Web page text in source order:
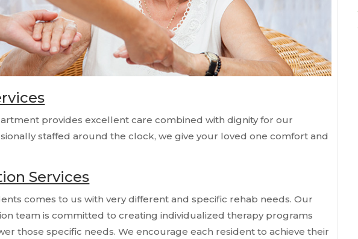
provides excellent care combined with dignity for our
staffed around the clock, we give your loved one comfort and
Services
comes to us with very different and specific rehab needs. Our
team is committed to creating individualized therapy programs
those specific needs. We encourage each resident to achieve their